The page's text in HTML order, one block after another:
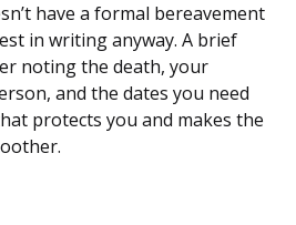
have a formal bereavement
in writing anyway. A brief
noting the death, your
and the dates you need
protects you and makes the